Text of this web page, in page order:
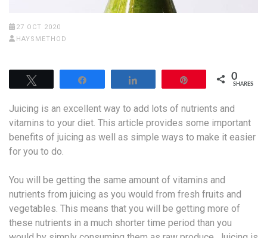
27 OCT 2020
HAYSMETHOD
0
SHARES
Juicing is an excellent way to add lots of nutrients and
vitamins to your diet. This article provides some important
benefits of juicing as well as simple ways to make it easier
for you to do.
You will be getting the same amount of vitamins and
nutrients from juicing as you would from fresh fruits and
vegetables. This means that you will be getting more of
these nutrients in a much shorter time period than you